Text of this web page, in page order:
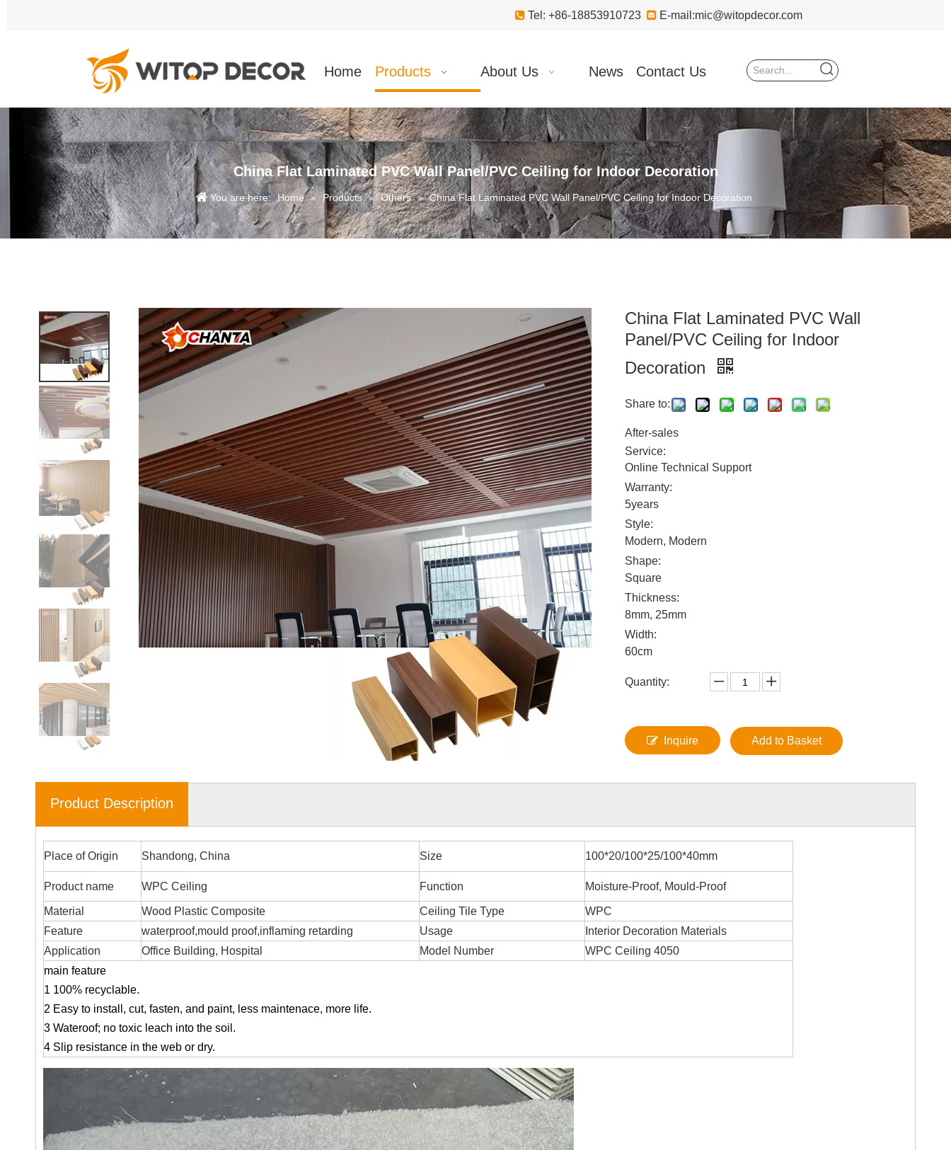
 Tel: +86-18853910723  E-mail:mic@witopdecor.com
Home Products About Us News Contact Us
China Flat Laminated PVC Wall Panel/PVC Ceiling for Indoor Decoration
You are here: Home » Products » Others » China Flat Laminated PVC Wall Panel/PVC Ceiling for Indoor Decoration
China Flat Laminated PVC Wall
Panel/PVC Ceiling for Indoor
Decoration
Share to:
After-sales
Service:
Online Technical Support
Warranty:
5years
Style:
Modern, Modern
Shape:
Square
Thickness:
8mm, 25mm
Width:
60cm
Quantity:
Inquire Add to Basket
Product Description
Place of Origin Shandong, China Size 100*20/100*25/100*40mm
Product name WPC Ceiling Function Moisture-Proof, Mould-Proof
Material Wood Plastic Composite Ceiling Tile Type
WPC
Feature
waterproof,mould proof,inflaming retarding Usage
Interior Decoration Materials
Application
Office Building, Hospital Model Number
WPC Ceiling 4050
main feature
1 100% recyclable.
2 Easy to install, cut, fasten, and paint, less maintenace, more life.
3 Wateroof; no toxic leach into the soil.
4 Slip resistance in the web or dry.